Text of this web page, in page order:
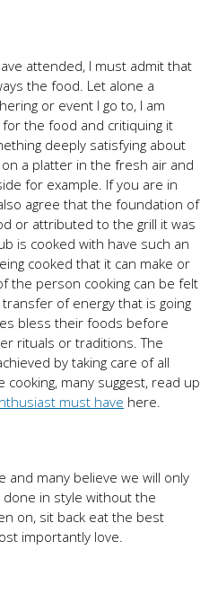
attended, I must admit that
the food. Let alone a
or event I go to, I am
for the food and critiquing it
deeply satisfying about
a platter in the fresh air and
for example. If you are in
agree that the foundation of
or attributed to the grill it was
is cooked with have such an
cooked that it can make or
the person cooking can be felt
of energy that is going
bless their foods before
rituals or traditions. The
by taking care of all
many suggest, read up
must have here.
and many believe we will only
in style without the
on, sit back eat the best
importantly love.